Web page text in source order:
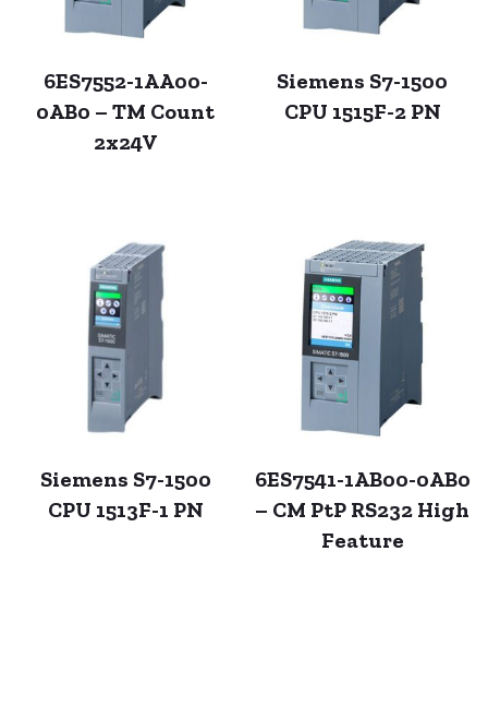
6ES7552-1AA00-
0AB0 – TM Count
2x24V
Siemens S7-1500
CPU 1515F-2 PN
Siemens S7-1500
CPU 1513F-1 PN
6ES7541-1AB00-0AB0
– CM PtP RS232 High
Feature